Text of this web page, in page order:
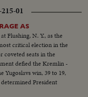
the United Nations is in
01
AS
Flushing, N. Y., as the
critical election in the
seats in the
defied the Kremlin -
Yugoslavs win, 39 to 19,
President